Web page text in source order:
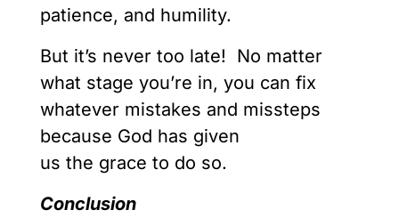
patience, and humility.
But it’s never too late! No matter
what stage you’re in, you can fix
whatever mistakes and missteps
because God has given
us the grace to do so.
Conclusion